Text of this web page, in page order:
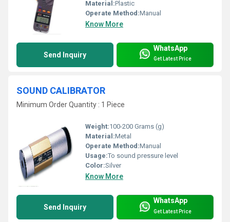
Material:Plastic
Operate Method:Manual
Know More
Send Inquiry
WhatsApp
Get Latest Price
SOUND CALIBRATOR
Minimum Order Quantity : 1 Piece
Weight:100-200 Grams (g)
Material:Metal
Operate Method:Manual
Usage:To sound pressure level
Color:Silver
Know More
Send Inquiry
WhatsApp
Get Latest Price